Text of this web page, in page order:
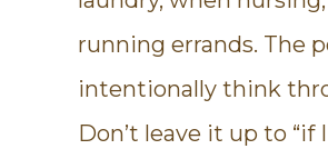
running errands. The
intentionally think
Don’t leave it up to “if